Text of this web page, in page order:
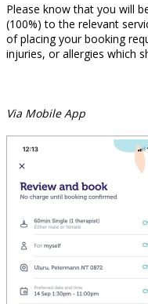
Please know that you will
(100%) to the relevant
of placing your booking
injuries, or allergies which
Via Mobile App